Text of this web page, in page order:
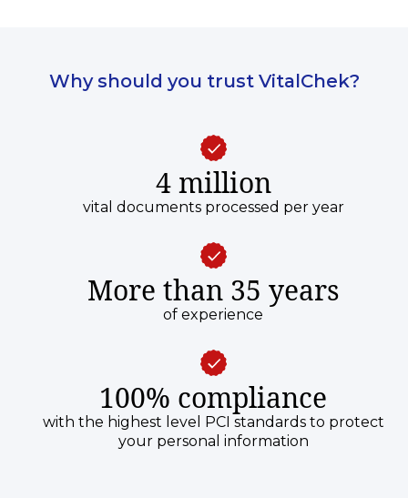
Why should you trust VitalChek?
4 million
vital documents processed per year
More than 35 years
of experience
100% compliance
with the highest level PCI standards to protect
your personal information